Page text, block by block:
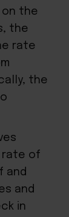
on the
the
rate
the
rate of
and
and
in